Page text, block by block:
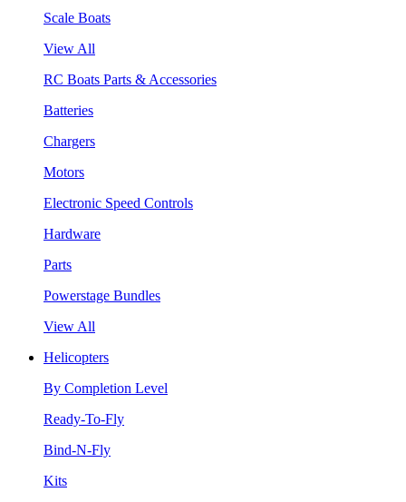
Scale Boats
View All
RC Boats Parts & Accessories
Batteries
Chargers
Motors
Electronic Speed Controls
Hardware
Parts
Powerstage Bundles
View All
Helicopters
By Completion Level
Ready-To-Fly
Bind-N-Fly
Kits